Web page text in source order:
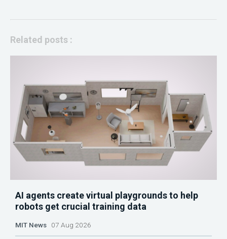
Related posts :
AI agents create virtual playgrounds to help
robots get crucial training data
MIT News 07 Aug 2026